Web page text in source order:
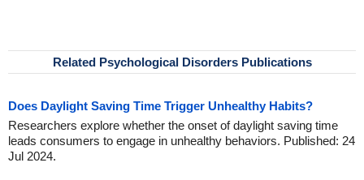
Related Psychological Disorders Publications
Does Daylight Saving Time Trigger Unhealthy Habits?
Researchers explore whether the onset of daylight saving time
leads consumers to engage in unhealthy behaviors. Published: 24
Jul 2024.